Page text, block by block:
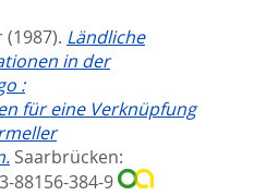
(1987). Ländliche
in der
:
für eine Verknüpfung
Saarbrücken:
88156-384-9